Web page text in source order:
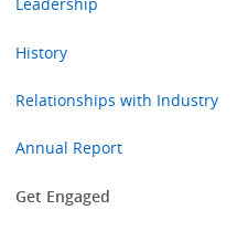
History
Relationships with Industry
Annual Report
Get Engaged